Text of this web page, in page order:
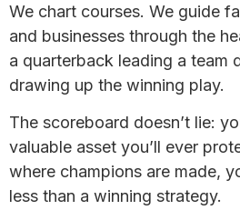
We chart courses. We guide
and businesses through the
a quarterback leading a team
drawing up the winning play.
The scoreboard doesn’t lie:
valuable asset you’ll ever
where champions are made,
less than a winning strategy.